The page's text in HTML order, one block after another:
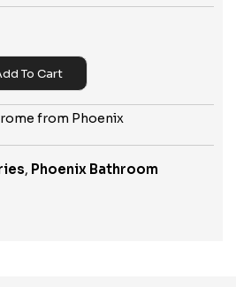
To Cart
from Phoenix
, Phoenix Bathroom